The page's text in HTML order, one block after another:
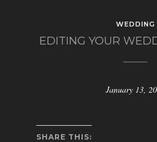
WEDDING
EDITING YOUR
January 13,
SHARE THIS: